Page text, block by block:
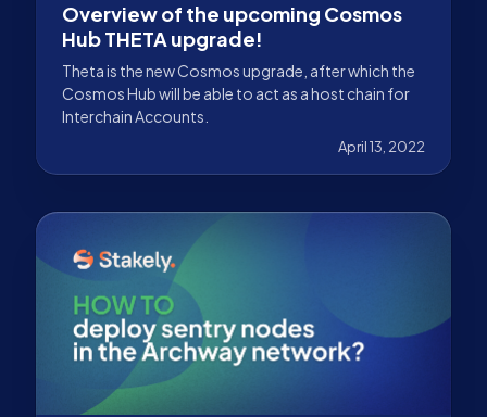
Overview of the upcoming Cosmos
Hub THETA upgrade!
Theta is the new Cosmos upgrade, after which the
Cosmos Hub will be able to act as a host chain for
Interchain Accounts.
April 13, 2022